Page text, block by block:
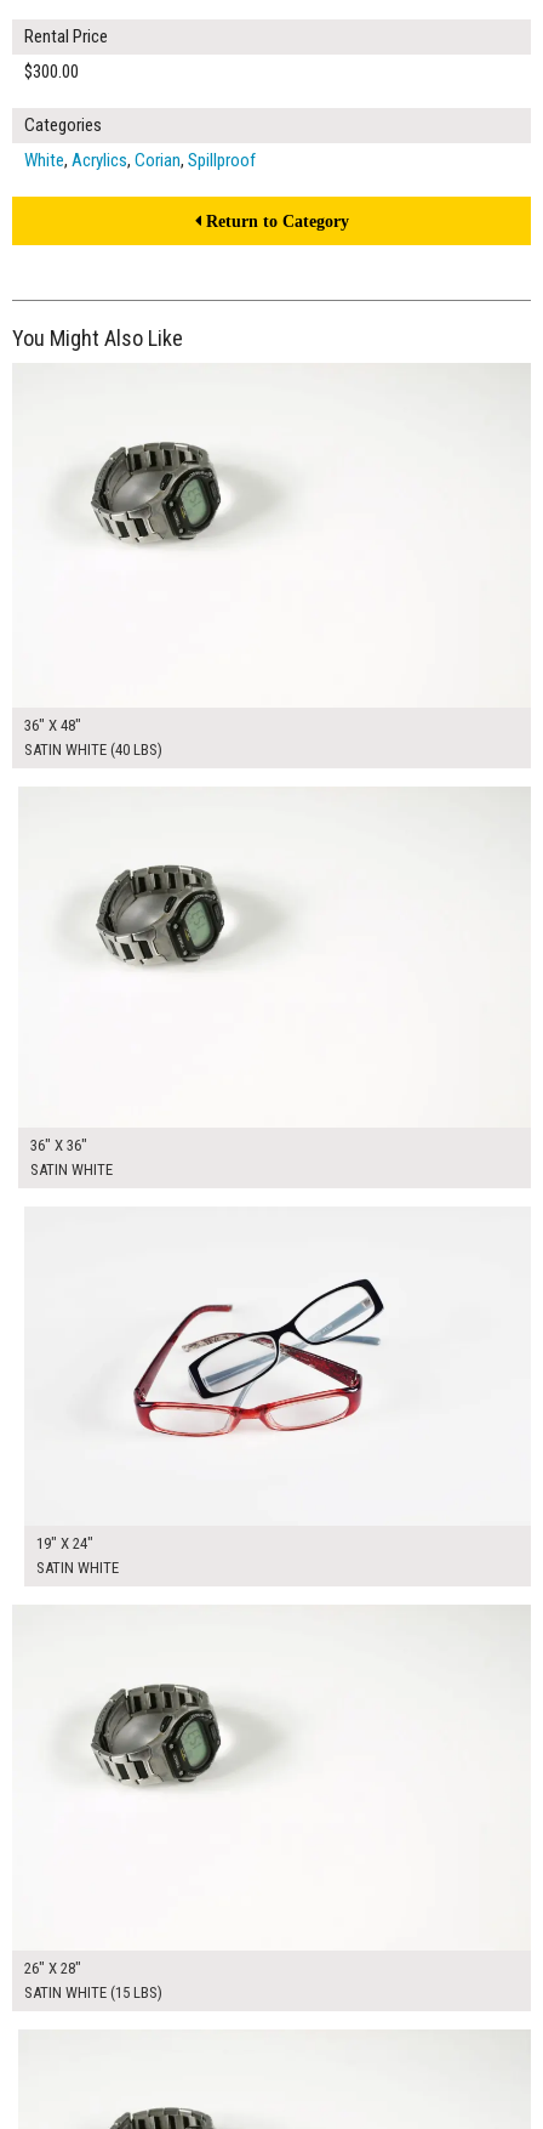
Rental Price
$300.00
Categories
White, Acrylics, Corian, Spillproof
Return to Category
You Might Also Like
$260.00
36" X 48"
SATIN WHITE (40 LBS)
36" X 36"
SATIN WHITE
19" X 24"
SATIN WHITE
26" X 28"
SATIN WHITE (15 LBS)